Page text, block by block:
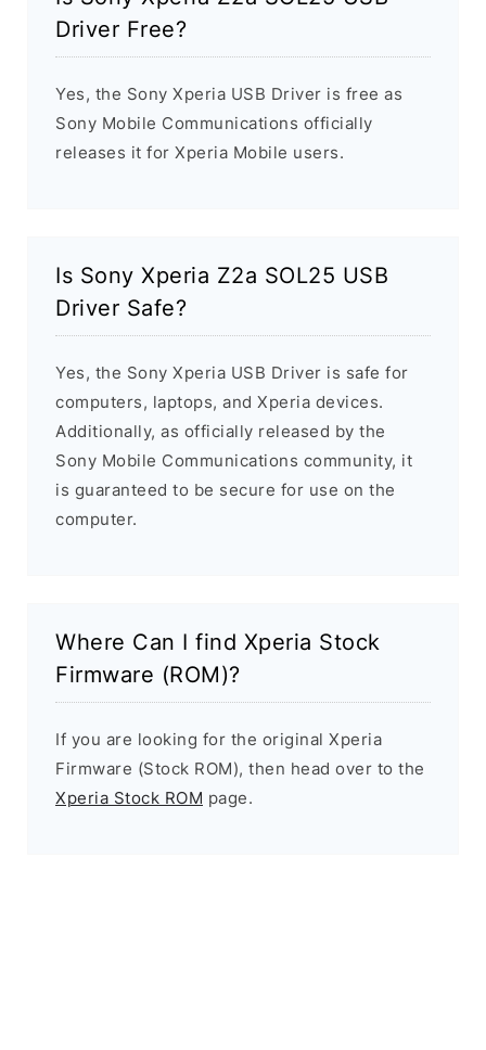
Driver Free?
Yes, the Sony Xperia USB Driver is free as
Sony Mobile Communications officially
releases it for Xperia Mobile users.
Is Sony Xperia Z2a SOL25 USB
Driver Safe?
Yes, the Sony Xperia USB Driver is safe for
computers, laptops, and Xperia devices.
Additionally, as officially released by the
Sony Mobile Communications community, it
is guaranteed to be secure for use on the
computer.
Where Can I find Xperia Stock
Firmware (ROM)?
If you are looking for the original Xperia
Firmware (Stock ROM), then head over to the
Xperia Stock ROM page.